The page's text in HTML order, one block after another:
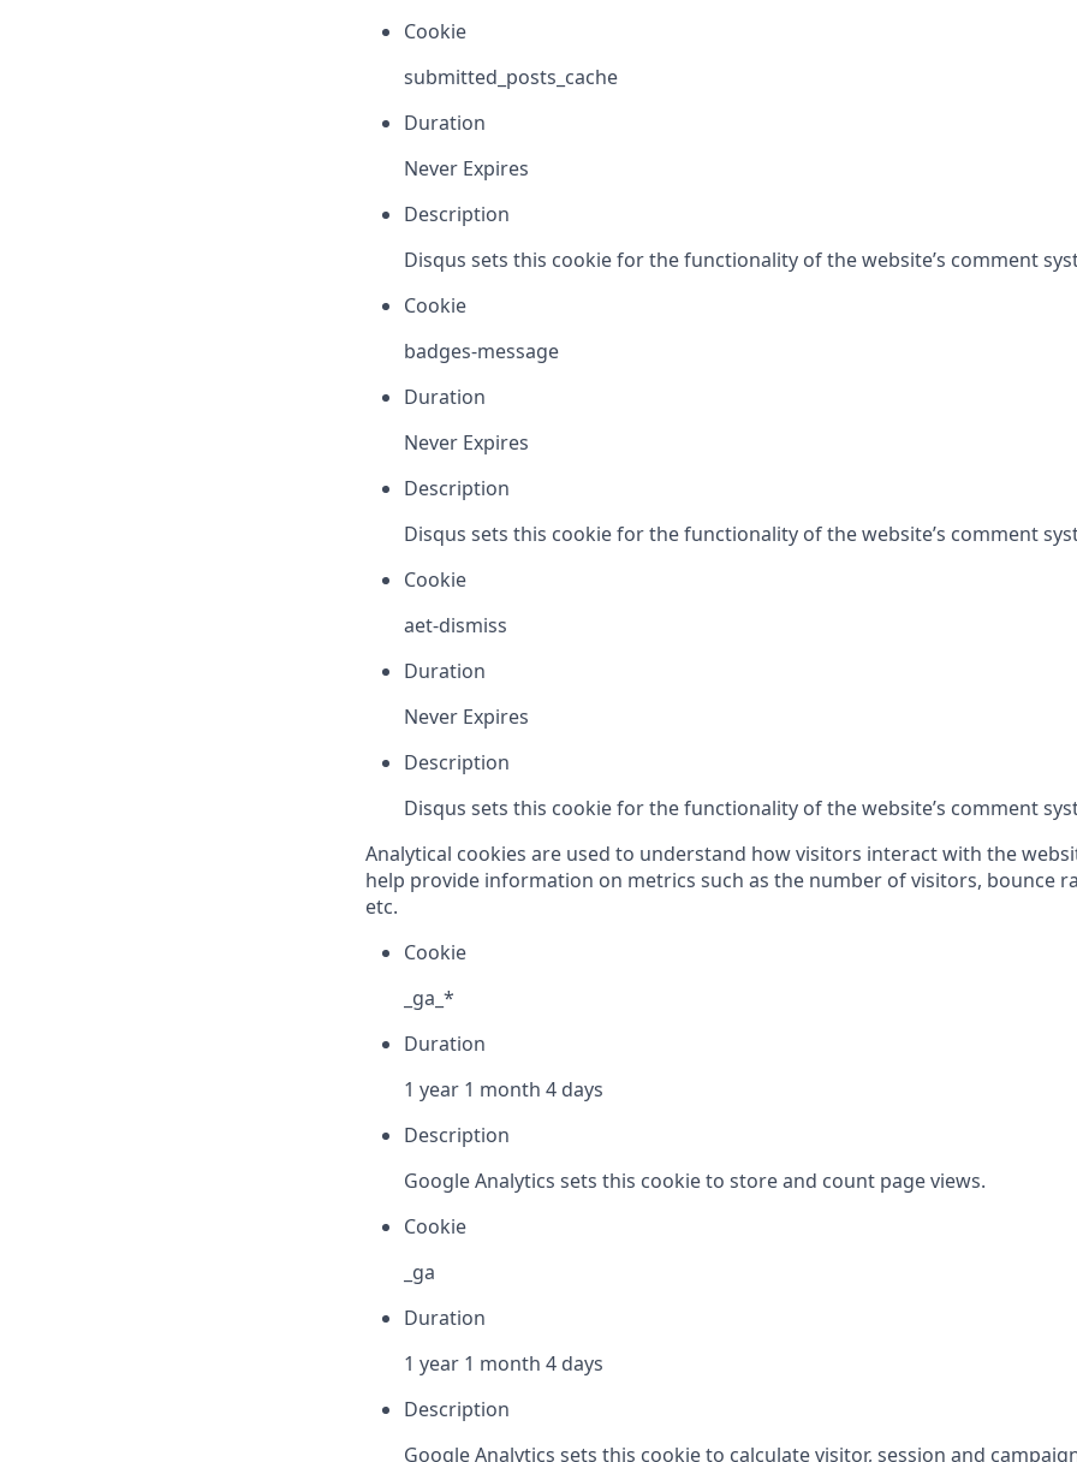
Cookie
submitted_posts_cache
Duration
Never Expires
Description
Disqus sets this cookie for the functionality of the website’s comment
Cookie
badges-message
Duration
Never Expires
Description
Disqus sets this cookie for the functionality of the website’s comment
Cookie
aet-dismiss
Duration
Never Expires
Description
Disqus sets this cookie for the functionality of the website’s comment
Analytical cookies are used to understand how visitors interact with the
help provide information on metrics such as the number of visitors, bounce
etc.
Cookie
_ga_*
Duration
1 year 1 month 4 days
Description
Google Analytics sets this cookie to store and count page views.
Cookie
_ga
Duration
1 year 1 month 4 days
Description
Google Analytics sets this cookie to calculate visitor, session and